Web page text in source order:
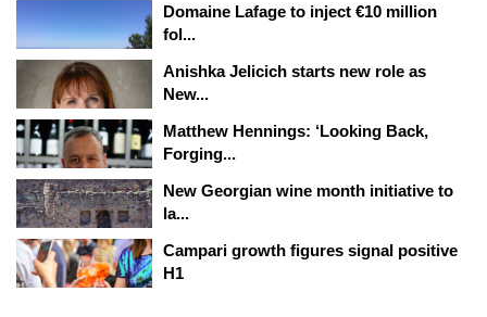
Domaine Lafage to inject €10 million
fol...
Anishka Jelicich starts new role as
New...
Matthew Hennings: ‘Looking Back,
Forging...
New Georgian wine month initiative to
la...
Campari growth figures signal positive
H1